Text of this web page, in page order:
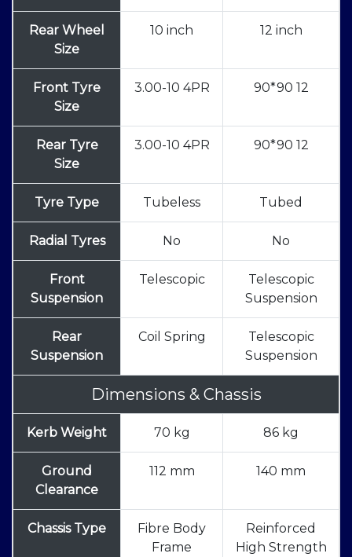
Rear Wheel
Size
10 inch 12 inch
Front Tyre
Size
3.00-10 4PR 90*90 12
Rear Tyre
Size
3.00-10 4PR 90*90 12
Tyre Type Tubeless Tubed
Radial Tyres No No
Front
Suspension
Telescopic
Telescopic
Suspension
Rear
Suspension
Coil Spring
Telescopic
Suspension
Dimensions & Chassis
Kerb Weight 70 kg 86 kg
Ground
Clearance
112 mm 140 mm
Chassis Type
Fibre Body
Frame
Reinforced
High Strength